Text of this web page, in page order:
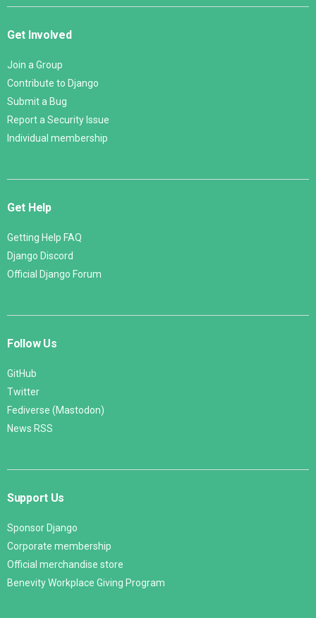
Get Involved
Join a Group
Contribute to Django
Submit a Bug
Report a Security Issue
Individual membership
Get Help
Getting Help FAQ
Django Discord
Official Django Forum
Follow Us
GitHub
Twitter
Fediverse (Mastodon)
News RSS
Support Us
Sponsor Django
Corporate membership
Official merchandise store
Benevity Workplace Giving Program